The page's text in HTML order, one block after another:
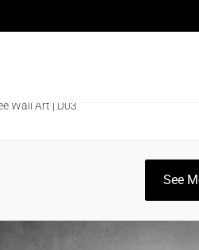
Wall Art | D03
See